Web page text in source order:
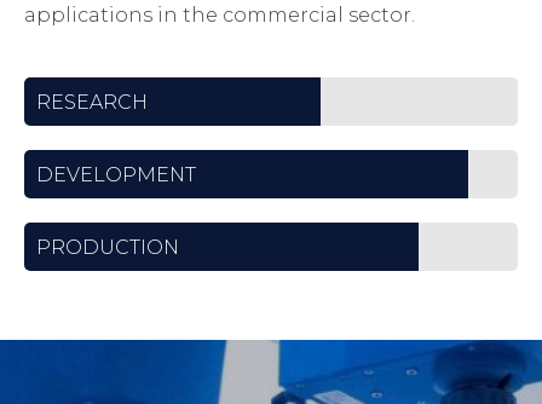
applications in the commercial sector.
RESEARCH
DEVELOPMENT
PRODUCTION